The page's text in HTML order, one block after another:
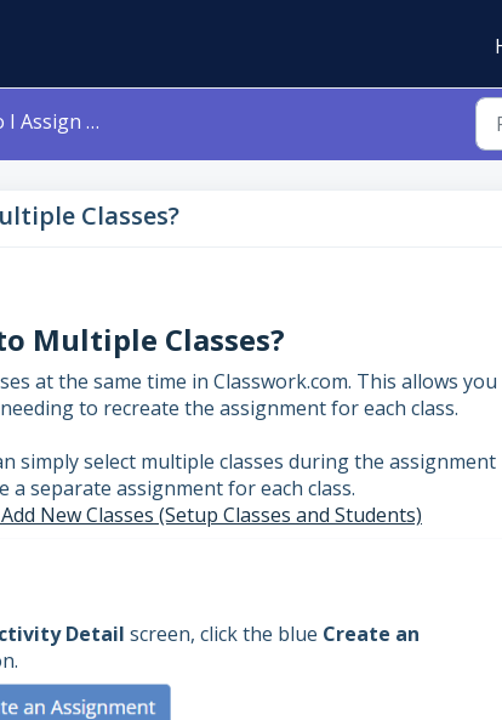
to Multiple Classes?
Classes?
Multiple Classes?
at the same time in Classwork.com. This allows
to recreate the assignment for each class.
simply select multiple classes during the assignment
a separate assignment for each class.
New Classes (Setup Classes and Students)
Detail screen, click the blue Create an